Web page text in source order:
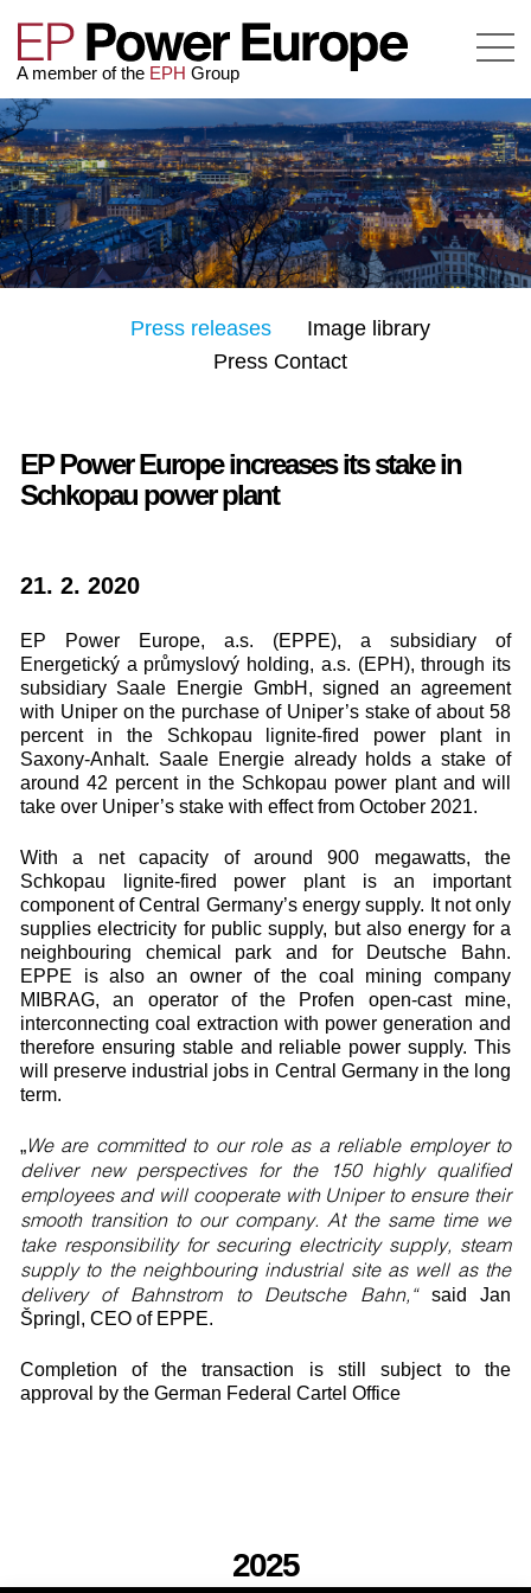
A member of the EPH Group
Press releases
Image library
Press Contact
EP Power Europe increases its stake in
Schkopau power plant
21. 2. 2020
EP Power Europe, a.s. (EPPE), a subsidiary of
Energetický a průmyslový holding, a.s. (EPH), through its
subsidiary Saale Energie GmbH, signed an agreement
with Uniper on the purchase of Uniper’s stake of about 58
percent in the Schkopau lignite-fired power plant in
Saxony-Anhalt. Saale Energie already holds a stake of
around 42 percent in the Schkopau power plant and will
take over Uniper’s stake with effect from October 2021.
With a net capacity of around 900 megawatts, the
Schkopau lignite-fired power plant is an important
component of Central Germany’s energy supply. It not only
supplies electricity for public supply, but also energy for a
neighbouring chemical park and for Deutsche Bahn.
EPPE is also an owner of the coal mining company
MIBRAG, an operator of the Profen open-cast mine,
interconnecting coal extraction with power generation and
therefore ensuring stable and reliable power supply. This
will preserve industrial jobs in Central Germany in the long
term.
„We are committed to our role as a reliable employer to
deliver new perspectives for the 150 highly qualified
employees and will cooperate with Uniper to ensure their
smooth transition to our company. At the same time we
take responsibility for securing electricity supply, steam
supply to the neighbouring industrial site as well as the
delivery of Bahnstrom to Deutsche Bahn,“said Jan
Špringl, CEO of EPPE.
Completion of the transaction is still subject to the
approval by the German Federal Cartel Office
2025